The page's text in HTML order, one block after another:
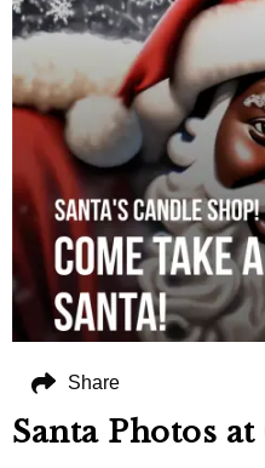
Santa Photos
Share